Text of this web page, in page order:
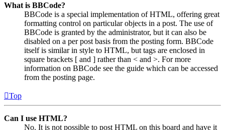
What is BBCode?
BBCode is a special implementation of HTML, offering great
formatting control on particular objects in a post. The use of
BBCode is granted by the administrator, but it can also be
disabled on a per post basis from the posting form. BBCode
itself is similar in style to HTML, but tags are enclosed in
square brackets [ and ] rather than < and >. For more
information on BBCode see the guide which can be accessed
from the posting page.
Top
Can I use HTML?
No. It is not possible to post HTML on this board and have it